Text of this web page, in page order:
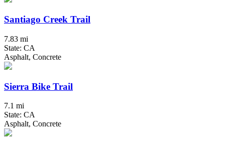
Santiago Creek Trail
7.83 mi
State: CA
Asphalt, Concrete
Sierra Bike Trail
7.1 mi
State: CA
Asphalt, Concrete